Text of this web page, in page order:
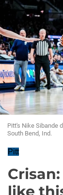
Pitt's Nike Sibande
South Bend, Ind.
Pitt
like